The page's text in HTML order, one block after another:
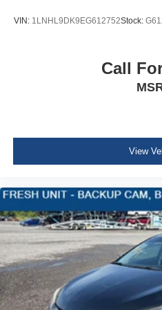
Folding
Variable Intermittent Wipers
Fully Galvanized Steel
Auto On/Off Reflector Led
Running Auto High-Beam
Perimeter/Approach Lights
6 Speakers
Streaming Audio
Window Grid Antenna
2 LCD Monitors In The
Turn-By-Turn Navigation
VIN: 1LNHL9DK9EG612752Stock:
Call
View